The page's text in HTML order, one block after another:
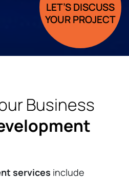
LET’S DISCUSS
YOUR PROJECT
Business
services include